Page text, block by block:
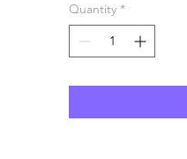
Quantity *